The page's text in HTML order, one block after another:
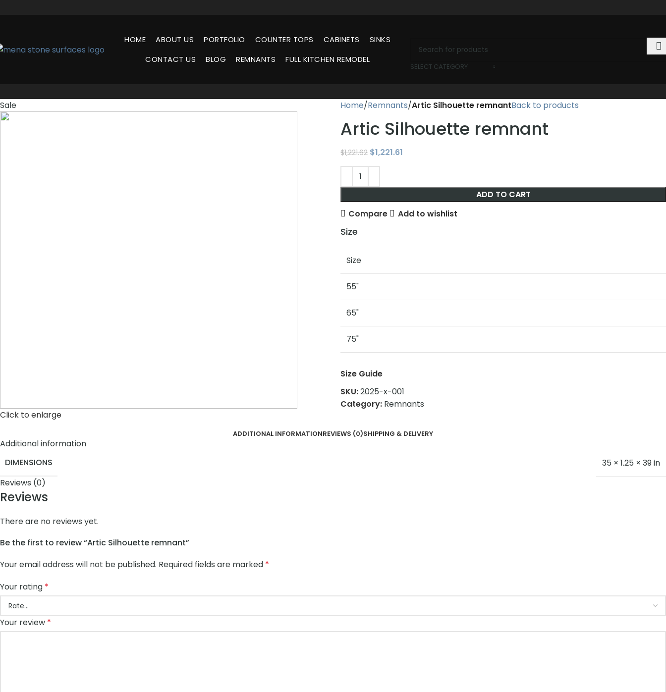
HOME ABOUT US PORTFOLIO COUNTER TOPS CABINETS
SINKS
CONTACT US
BLOG REMNANTS FULL KITCHEN REMODEL
SELECT CATEGORY
Sale
Click to enlarge
Home Remnants Artic Silhouette remnantBack to products
Artic Silhouette remnant
$1,221.62 $1,221.61
ADD TO CART
Compare
Add to wishlist
Size
Size
55"
65"
75"
Size Guide
SKU:2025-x-001
Category: Remnants
ADDITIONAL INFORMATIONREVIEWS (0)SHIPPING & DELIVERY
Additional information
DIMENSIONS
35 × 1.25 × 39 in
Reviews (0)
Reviews
There are no reviews yet.
Be the first to review “Artic Silhouette remnant”
Your email address will not be published. Required fields are marked *
Your rating *
Your review *